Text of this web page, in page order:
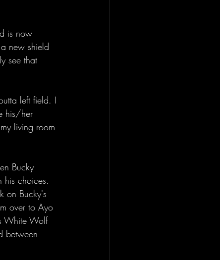
is now
new shield
see that
left field. I
his/her
living room
Bucky
his choices.
on Bucky's
over to Ayo
White Wolf
between